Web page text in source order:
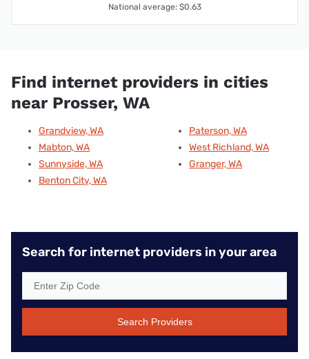
National average: $0.63
Find internet providers in cities
near Prosser, WA
Grandview, WA
Mabton, WA
Sunnyside, WA
Benton City, WA
Paterson, WA
West Richland, WA
Granger, WA
Search for internet providers in your area
Search Providers